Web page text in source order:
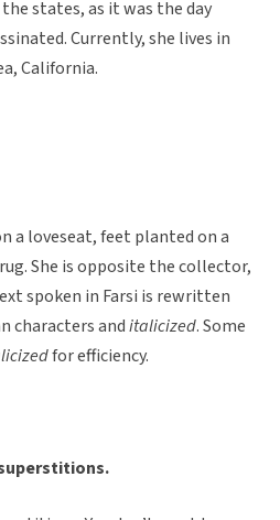
states, as it was the day
Currently, she lives in
California.
a loveseat, feet planted on a
She is opposite the collector,
spoken in Farsi is rewritten
characters anditalicized. Some
for efficiency.